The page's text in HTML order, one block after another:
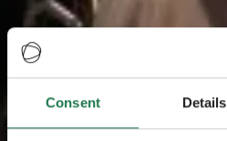
Consent Details